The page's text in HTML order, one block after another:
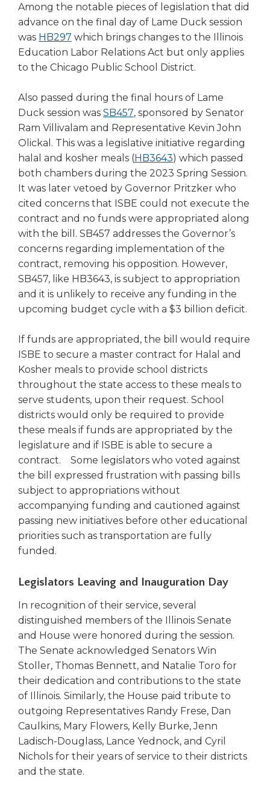
will
open
main
level
menus
and
through
sub
tier
links.
Enter
and
space
open
menus
and
escape
closes
them
as
Tab
will
on
to
the
next
of
the
site
rather
than
go
through
menu
items.
Among the notable pieces of legislation that did
advance on the final day of Lame Duck session
was HB297 (Opens
in
a
window)
which brings changes to the Illinois
Education Labor Relations Act but only applies
to the Chicago Public School District.
Also passed during the final hours of Lame
Duck session was SB457 (Opens
in
a
new
window)
, sponsored by Senator
Ram Villivalam and Representative Kevin John
Olickal. This was a legislative initiative regarding
halal and kosher meals (HB3643(Opens
in
a
new
window)
) which passed
both chambers during the 2023 Spring Session.
It was later vetoed by Governor Pritzker who
cited concerns that ISBE could not execute the
contract and no funds were appropriated along
with the bill. SB457 addresses the Governor’s
concerns regarding implementation of the
contract, removing his opposition. However,
SB457, like HB3643, is subject to appropriation
and it is unlikely to receive any funding in the
upcoming budget cycle with a $3 billion deficit.
If funds are appropriated, the bill would require
ISBE to secure a master contract for Halal and
Kosher meals to provide school districts
throughout the state access to these meals to
serve students, upon their request. School
districts would only be required to provide
these meals if funds are appropriated by the
legislature and if ISBE is able to secure a
contract. Some legislators who voted against
the bill expressed frustration with passing bills
subject to appropriations without
accompanying funding and cautioned against
passing new initiatives before other educational
priorities such as transportation are fully
funded.
Legislators Leaving and Inauguration Day
In recognition of their service, several
distinguished members of the Illinois Senate
and House were honored during the session.
The Senate acknowledged Senators Win
Stoller, Thomas Bennett, and Natalie Toro for
their dedication and contributions to the state
of Illinois. Similarly, the House paid tribute to
outgoing Representatives Randy Frese, Dan
Caulkins, Mary Flowers, Kelly Burke, Jenn
Ladisch-Douglass, Lance Yednock, and Cyril
Nichols for their years of service to their districts
and the state.